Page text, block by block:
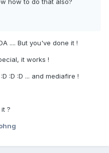
how to do that also?
.... But you've done it !
it works !
:D :D ... and mediafire !
?